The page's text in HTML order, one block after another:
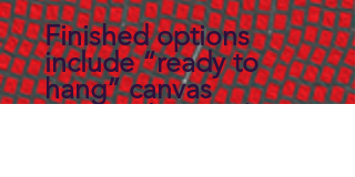
Finished options
include “ready to
hang” canvas
wrapped on a 3/4"